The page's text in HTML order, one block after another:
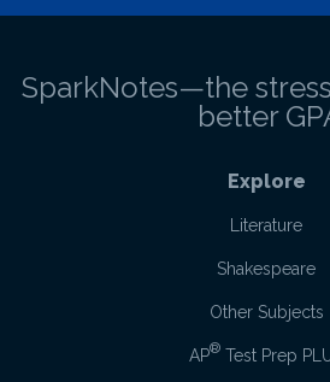
SparkNotes—the
better
Explore
Literature
Shakespeare
Other Subjects
AP® Test Prep